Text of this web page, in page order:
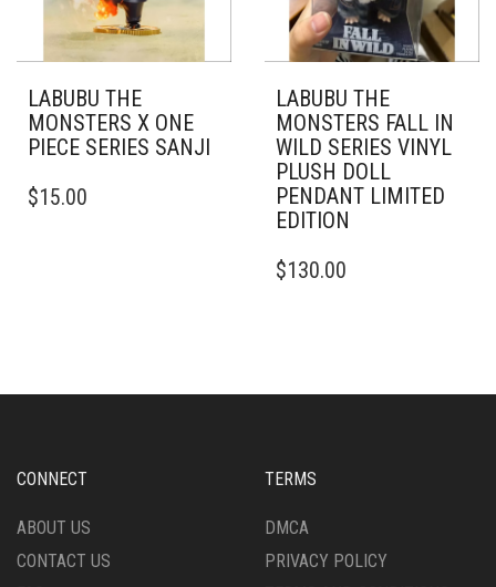
LABUBU THE
MONSTERS X ONE
PIECE SERIES SANJI
$15.00
LABUBU THE
MONSTERS FALL IN
WILD SERIES VINYL
PLUSH DOLL
PENDANT LIMITED
EDITION
$130.00
CONNECT
ABOUT US
CONTACT US
TERMS
DMCA
PRIVACY POLICY